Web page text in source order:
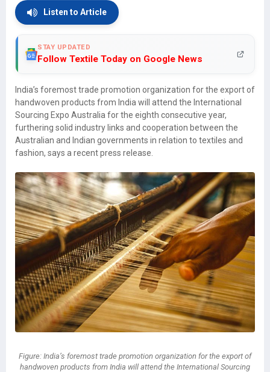
Listen to Article
STAY UPDATED
Follow Textile Today on Google News
India’s foremost trade promotion organization for the export of
handwoven products from India will attend the International
Sourcing Expo Australia for the eighth consecutive year,
furthering solid industry links and cooperation between the
Australian and Indian governments in relation to textiles and
fashion, says a recent press release.
Figure: India’s foremost trade promotion organization for the export of
handwoven products from India will attend the International Sourcing